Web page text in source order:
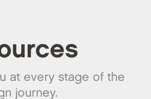
at every stage of the
journey.